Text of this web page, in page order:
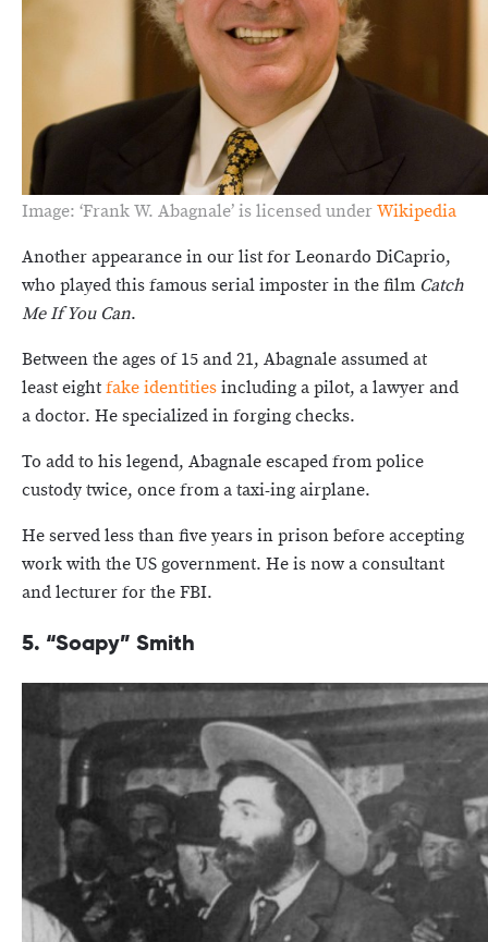
Image: ‘Frank W. Abagnale’ is licensed underWikipedia
Another appearance in our list for Leonardo DiCaprio,
who played this famous serial imposter in the film Catch
Me If You Can.
Between the ages of 15 and 21, Abagnale assumed at
least eightfake identitiesincluding a pilot, a lawyer and
a doctor. He specialized in forging checks.
To add to his legend, Abagnale escaped from police
custody twice, once from a taxi-ing airplane.
He served less than five years in prison before accepting
work with the US government. He is now a consultant
and lecturer for the FBI.
5. “Soapy” Smith